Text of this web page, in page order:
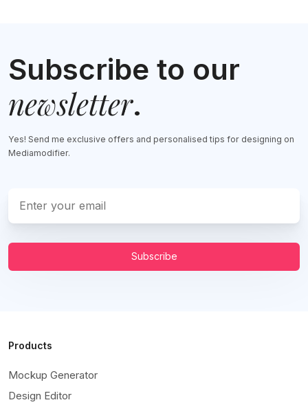
Subscribe to our
newsletter.
Yes! Send me exclusive offers and personalised tips for designing on
Mediamodifier.
Subscribe
Products
Mockup Generator
Design Editor